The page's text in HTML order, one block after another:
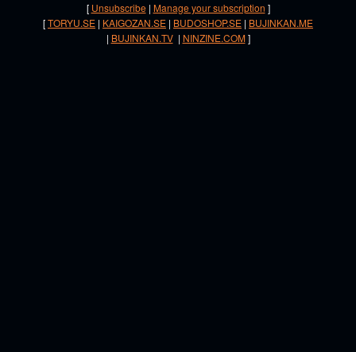
[ Unsubscribe| Manage your subscription ]
[TORYU.SE | KAIGOZAN.SE | BUDOSHOP.SE | BUJINKAN.ME
| BUJINKAN.TV | NINZINE.COM ]